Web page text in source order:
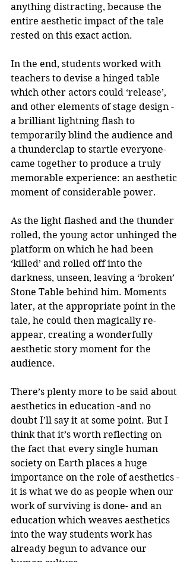
anything distracting, because the
entire aesthetic impact of the tale
rested on this exact action.
In the end, students worked with
teachers to devise a hinged table
which other actors could ‘release’,
and other elements of stage design -
a brilliant lightning flash to
temporarily blind the audience and
a thunderclap to startle everyone-
came together to produce a truly
memorable experience: an aesthetic
moment of considerable power.
As the light flashed and the thunder
rolled, the young actor unhinged the
platform on which he had been
‘killed’ and rolled off into the
darkness, unseen, leaving a ‘broken’
Stone Table behind him. Moments
later, at the appropriate point in the
tale, he could then magically re-
appear, creating a wonderfully
aesthetic story moment for the
audience.
There’s plenty more to be said about
aesthetics in education -and no
doubt I’ll say it at some point. But I
think that it’s worth reflecting on
the fact that every single human
society on Earth places a huge
importance on the role of aesthetics -
it is what we do as people when our
work of surviving is done- and an
education which weaves aesthetics
into the way students work has
already begun to advance our